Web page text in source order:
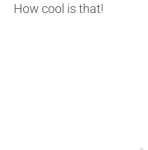
How cool is that!